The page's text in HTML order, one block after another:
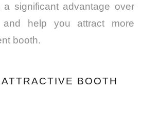
significant advantage over
and help you attract more
booth.
BOOTH